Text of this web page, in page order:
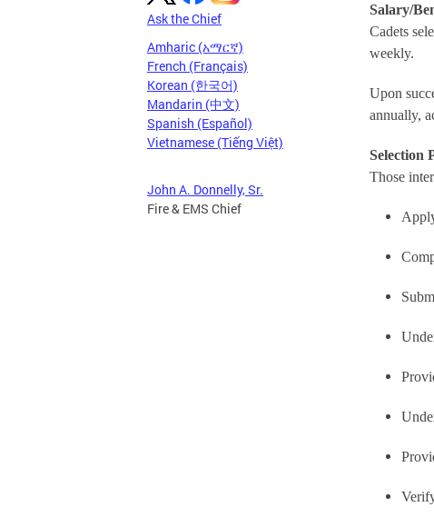
Ask the Chief
Amharic (አማርኛ)
French (Français)
Korean (한국어)
Mandarin (中文)
Spanish (Español)
Vietnamese (Tiếng Việt)
John A. Donnelly, Sr.
Fire & EMS Chief
Salary/
Cadets
weekly.
Upon
annually,
Selection
Those